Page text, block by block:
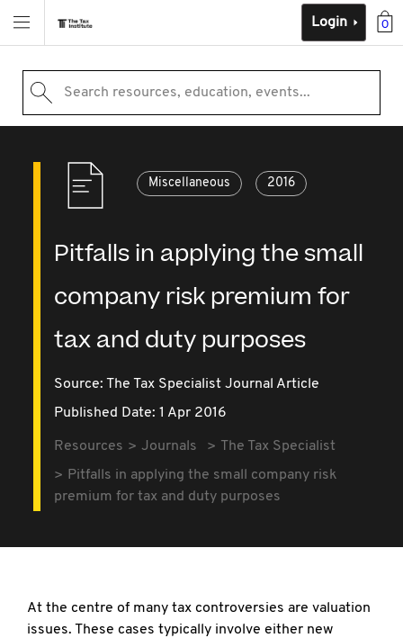
0
Login
Search resources, education, events...
Miscellaneous 2016
Pitfalls in applying the small
company risk premium for
tax and duty purposes
Source: The Tax Specialist Journal Article
Published Date: 1 Apr 2016
Resources Journals
The Tax Specialist
Pitfalls in applying the small company risk
premium for tax and duty purposes
At the centre of many tax controversies are valuation
issues. These cases typically involve either new